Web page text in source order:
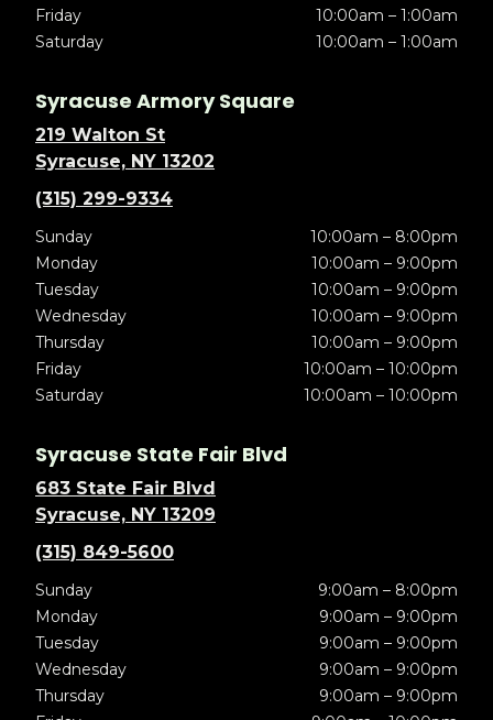
Friday
10:00am – 1:00am
Saturday
10:00am – 1:00am
Syracuse Armory Square
219 Walton St
Syracuse, NY 13202
(315) 299-9334
Sunday
10:00am – 8:00pm
Monday
10:00am – 9:00pm
Tuesday
10:00am – 9:00pm
Wednesday
10:00am – 9:00pm
Thursday
10:00am – 9:00pm
Friday
10:00am – 10:00pm
Saturday
10:00am – 10:00pm
Syracuse State Fair Blvd
683 State Fair Blvd
Syracuse, NY 13209
(315) 849-5600
Sunday
9:00am – 8:00pm
Monday
9:00am – 9:00pm
Tuesday
9:00am – 9:00pm
Wednesday
9:00am – 9:00pm
Thursday
9:00am – 9:00pm